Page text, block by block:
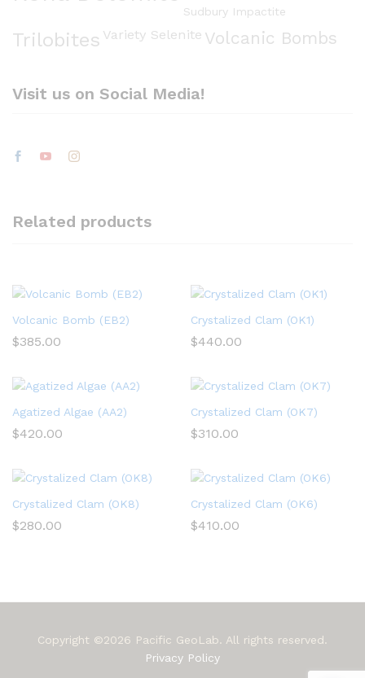
Sudbury Impactite
Trilobites Variety Selenite Volcanic Bombs
Visit us on Social Media!
Related products
Volcanic Bomb (EB2)
$385.00
Crystalized Clam (OK1)
$440.00
Agatized Algae (AA2)
$420.00
Crystalized Clam (OK7)
$310.00
Crystalized Clam (OK8)
$280.00
Crystalized Clam (OK6)
$410.00
Copyright ©2026 Pacific GeoLab. All rights reserved.
Privacy Policy